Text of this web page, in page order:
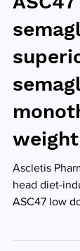
weight
Ascletis
ASC47 low